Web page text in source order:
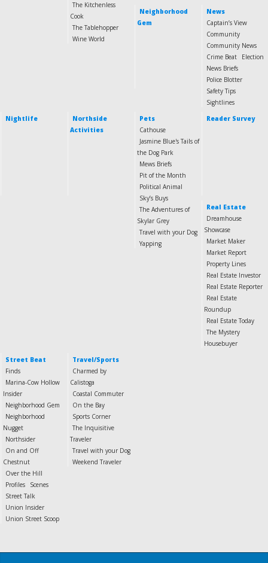
The Kitchenless
Cook
The Tablehopper
Wine World
Neighborhood
Gem
News
Captain’s View
Community
Community News
Crime Beat
Election
News Briefs
Police Blotter
Safety Tips
Sightlines
Nightlife
Northside
Activities
Pets
Cathouse
Jasmine Blue's Tails of
the Dog Park
Mews Briefs
Pit of the Month
Political Animal
Sky’s Buys
The Adventures of
Skylar Grey
Travel with your Dog
Yapping
Reader Survey
Real Estate
Dreamhouse
Showcase
Market Maker
Market Report
Property Lines
Real Estate Investor
Real Estate Reporter
Real Estate
Roundup
Real Estate Today
The Mystery
Housebuyer
Street Beat
Finds
Marina-Cow Hollow
Insider
Neighborhood Gem
Neighborhood
Nugget
Northsider
On and Off
Chestnut
Over the Hill
Profiles
Scenes
Street Talk
Union Insider
Union Street Scoop
Travel/Sports
Charmed by
Calistoga
Coastal Commuter
On the Bay
Sports Corner
The Inquisitive
Traveler
Travel with your Dog
Weekend Traveler